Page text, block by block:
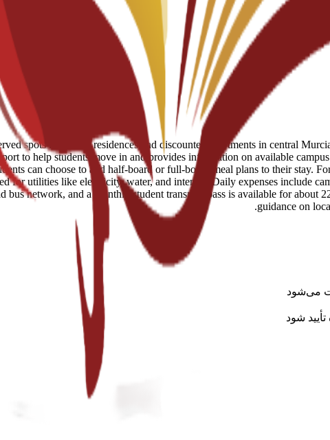
spots in student residences and discounted apartments in central
to help students move in and provides information on available
can choose to add half-board or full-board meal plans to their stay.
for utilities like electricity, water, and internet. Daily expenses include
network, and a monthly student transport pass is available for about
guidance on
می‌شود
شود